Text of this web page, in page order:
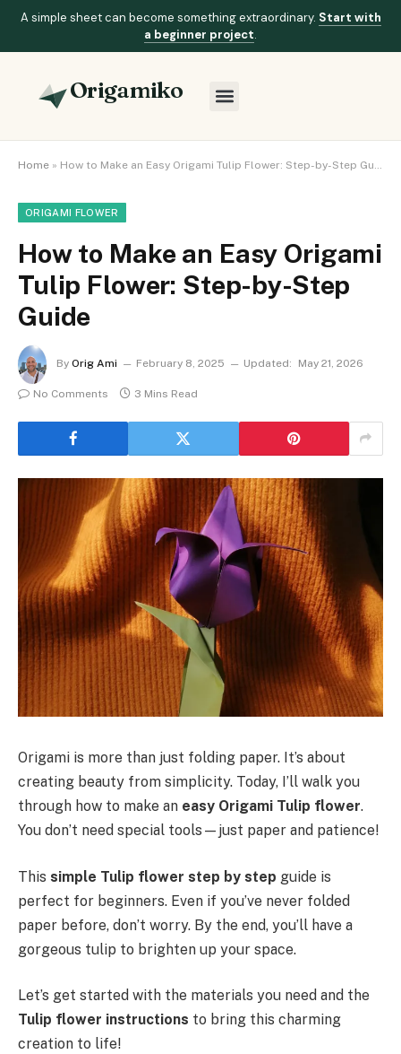
A simple sheet can become something extraordinary. Start with
a beginner project.
Origamiko
Home » How to Make an Easy Origami Tulip Flower: Step-by-Step Guide
ORIGAMI FLOWER
How to Make an Easy Origami
Tulip Flower: Step-by-Step
Guide
By Orig Ami February 8, 2025 Updated: May 21, 2026
No Comments 3 Mins Read
Origami is more than just folding paper. It’s about
creating beauty from simplicity. Today, I’ll walk you
through how to make an easy Origami Tulip flower.
You don’t need special tools—just paper and patience!
This simple Tulip flower step by step guide is
perfect for beginners. Even if you’ve never folded
paper before, don’t worry. By the end, you’ll have a
gorgeous tulip to brighten up your space.
Let’s get started with the materials you need and the
Tulip flower instructions to bring this charming
creation to life!